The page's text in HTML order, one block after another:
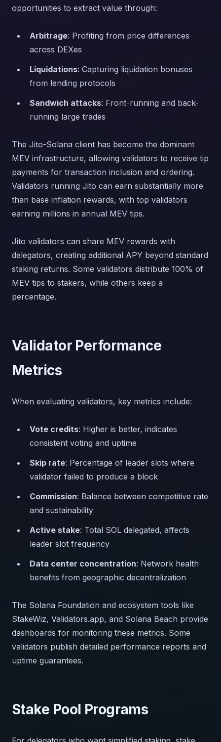
opportunities to extract value through:
Arbitrage: Profiting from price differences
across DEXes
Liquidations: Capturing liquidation bonuses
from lending protocols
Sandwich attacks: Front-running and back-
running large trades
The Jito-Solana client has become the dominant
MEV infrastructure, allowing validators to receive tip
payments for transaction inclusion and ordering.
Validators running Jito can earn substantially more
than base inflation rewards, with top validators
earning millions in annual MEV tips.
Jito validators can share MEV rewards with
delegators, creating additional APY beyond standard
staking returns. Some validators distribute 100% of
MEV tips to stakers, while others keep a
percentage.
Validator Performance
Metrics
When evaluating validators, key metrics include:
Vote credits: Higher is better, indicates
consistent voting and uptime
Skip rate: Percentage of leader slots where
validator failed to produce a block
Commission: Balance between competitive rate
and sustainability
Active stake: Total SOL delegated, affects
leader slot frequency
Data center concentration: Network health
benefits from geographic decentralization
The Solana Foundation and ecosystem tools like
StakeWiz, Validators.app, and Solana Beach provide
dashboards for monitoring these metrics. Some
validators publish detailed performance reports and
uptime guarantees.
Stake Pool Programs